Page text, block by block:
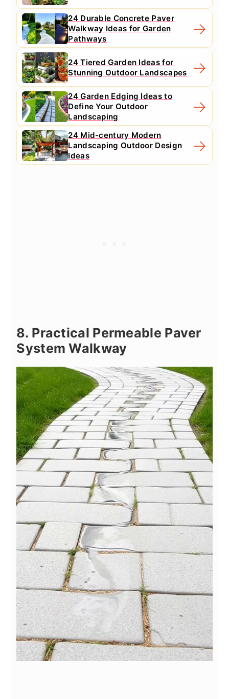
24 Durable Concrete Paver
Walkway Ideas for Garden
Pathways
24 Tiered Garden Ideas for
Stunning Outdoor Landscapes
24 Garden Edging Ideas to
Define Your Outdoor
Landscaping
24 Mid-century Modern
Landscaping Outdoor Design
Ideas
8. Practical Permeable Paver
System Walkway